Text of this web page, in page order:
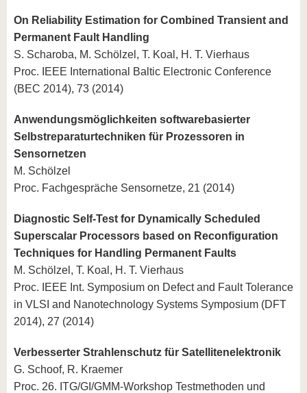
On Reliability Estimation for Combined Transient and
Permanent Fault Handling
S. Scharoba, M. Schölzel, T. Koal, H. T. Vierhaus
Proc. IEEE International Baltic Electronic Conference
(BEC 2014), 73 (2014)
Anwendungsmöglichkeiten softwarebasierter
Selbstreparaturtechniken für Prozessoren in
Sensornetzen
M. Schölzel
Proc. Fachgespräche Sensornetze, 21 (2014)
Diagnostic Self-Test for Dynamically Scheduled
Superscalar Processors based on Reconfiguration
Techniques for Handling Permanent Faults
M. Schölzel, T. Koal, H. T. Vierhaus
Proc. IEEE Int. Symposium on Defect and Fault Tolerance
in VLSI and Nanotechnology Systems Symposium (DFT
2014), 27 (2014)
Verbesserter Strahlenschutz für Satellitenelektronik
G. Schoof, R. Kraemer
Proc. 26. ITG/GI/GMM-Workshop Testmethoden und